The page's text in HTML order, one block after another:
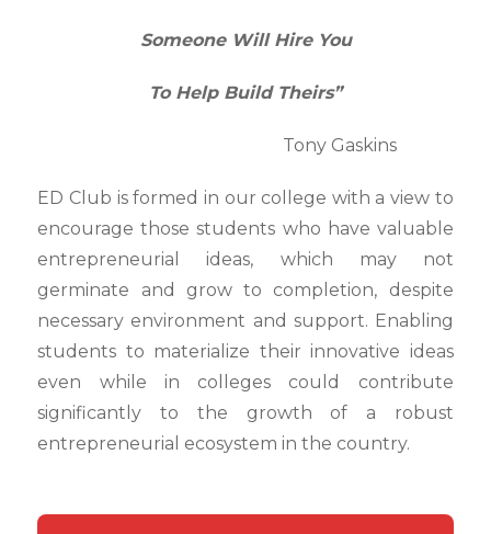
Someone Will Hire You
To Help Build Theirs”
Tony Gaskins
ED Club is formed in our college with a view to
encourage those students who have valuable
entrepreneurial ideas, which may not
germinate and grow to completion, despite
necessary environment and support. Enabling
students to materialize their innovative ideas
even while in colleges could contribute
significantly to the growth of a robust
entrepreneurial ecosystem in the country.